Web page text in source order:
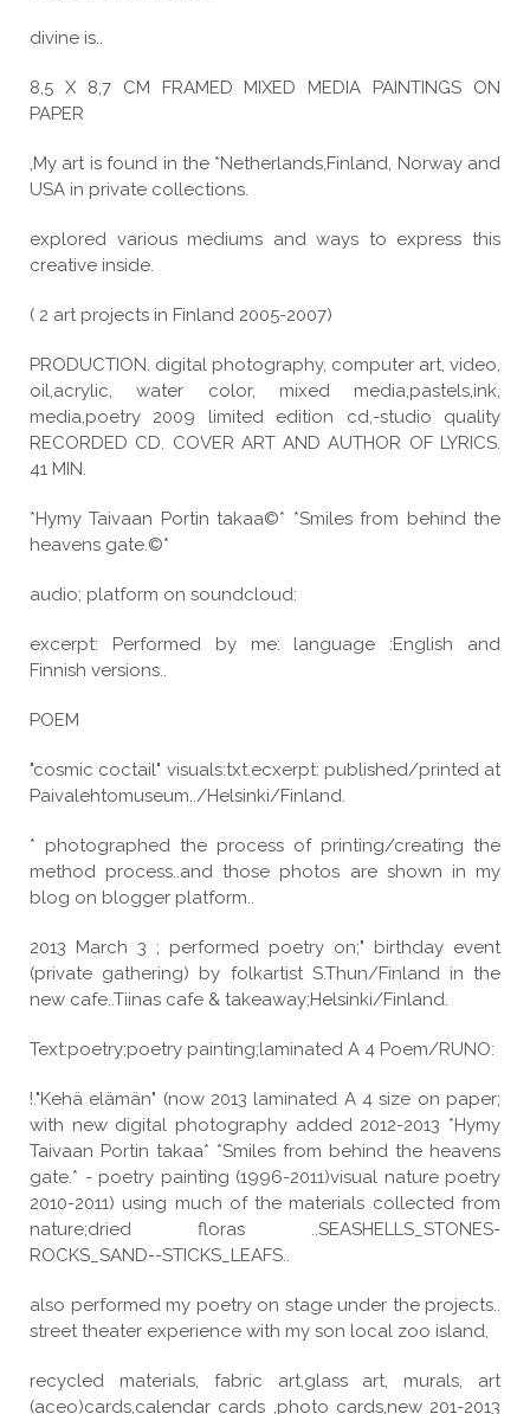
divine is..
8,5 X 8,7 CM FRAMED MIXED MEDIA PAINTINGS ON
PAPER
,My art is found in the *Netherlands,Finland, Norway and
USA in private collections.
explored various mediums and ways to express this
creative inside.
( 2 art projects in Finland 2005-2007)
PRODUCTION. digital photography, computer art, video,
oil,acrylic, water color, mixed media,pastels,ink,
media,poetry 2009 limited edition cd,-studio quality
RECORDED CD. COVER ART AND AUTHOR OF LYRICS.
41 MIN.
*Hymy Taivaan Portin takaa©* *Smiles from behind the
heavens gate.©*
audio; platform on soundcloud:
excerpt: Performed by me: language :English and
Finnish versions..
POEM
"cosmic coctail" visuals:txt.ecxerpt: published/printed at
Paivalehtomuseum../Helsinki/Finland.
* photographed the process of printing/creating the
method process..and those photos are shown in my
blog on blogger platform..
2013 March 3 ; performed poetry on;" birthday event
(private gathering) by folkartist S.Thun/Finland in the
new cafe..Tiinas cafe & takeaway;Helsinki/Finland.
Text:poetry;poetry painting;laminated A 4 Poem/RUNO:
!."Kehä elämän" (now 2013 laminated A 4 size on paper;
with new digital photography added 2012-2013 *Hymy
Taivaan Portin takaa* *Smiles from behind the heavens
gate.* - poetry painting (1996-2011)visual nature poetry
2010-2011) using much of the materials collected from
nature;dried floras ..SEASHELLS_STONES-
ROCKS_SAND--STICKS_LEAFS..
also performed my poetry on stage under the projects..
street theater experience with my son local zoo island,
recycled materials, fabric art,glass art, murals, art
(aceo)cards,calendar cards ,photo cards,new 201-2013